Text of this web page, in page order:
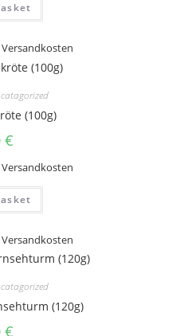
Versandkosten
(100g)
€
Versandkosten
Versandkosten
(120g)
€